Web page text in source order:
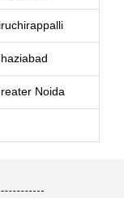
Noida